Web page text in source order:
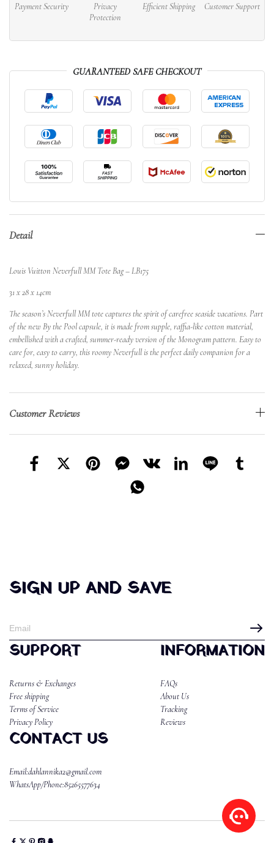
Payment Security
Privacy
Protection
Efficient Shipping Customer Support
GUARANTEED SAFE CHECKOUT
Detail
Louis Vuitton Neverfull MM Tote Bag – LB175
31 x 28 x 14cm
The season’s Neverfull MM tote captures the spirit of carefree seaside vacations. Part
of the new By the Pool capsule, it is made from supple, raffia-like cotton material,
embellished with a crafted, summer-ready version of the Monogram pattern. Easy to
care for, easy to carry, this roomy Neverfull is the perfect daily companion for a
relaxed, sunny holiday.
Customer Reviews
SIGN UP AND SAVE
SUPPORT
Returns & Exchanges
Free shipping
Terms of Service
Privacy Policy
INFORMATION
FAQs
About Us
Tracking
Reviews
CONTACT US
Email:dahlannika2@gmail.com
WhatsApp/Phone:85265577634